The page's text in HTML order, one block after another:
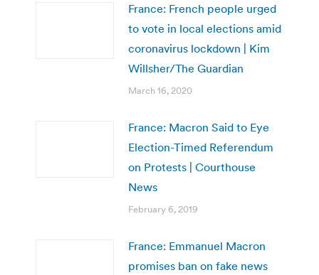
France: French people urged
to vote in local elections amid
coronavirus lockdown | Kim
Willsher/The Guardian
March 16, 2020
France: Macron Said to Eye
Election-Timed Referendum
on Protests | Courthouse
News
February 6, 2019
France: Emmanuel Macron
promises ban on fake news